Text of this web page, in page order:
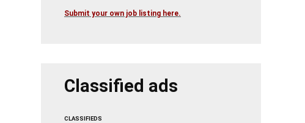
Submit your own job listing here.
Classified ads
CLASSIFIEDS